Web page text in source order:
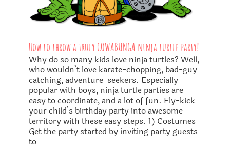
How to throw a truly COWABUNGA ninja turtle party!
Why do so many kids love ninja turtles? Well,
who wouldn’t love karate-chopping, bad-guy
catching, adventure-seekers. Especially
popular with boys, ninja turtle parties are
easy to coordinate, and a lot of fun. Fly-kick
your child’s birthday party into awesome
territory with these easy steps. 1) Costumes ​
Get the party started by inviting party guests
to